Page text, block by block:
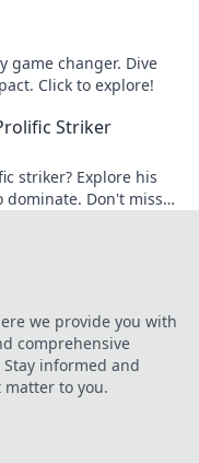
game changer. Dive
Click to explore!
Striker
striker? Explore his
dominate. Don't miss
we provide you with
comprehensive
informed and
to you.